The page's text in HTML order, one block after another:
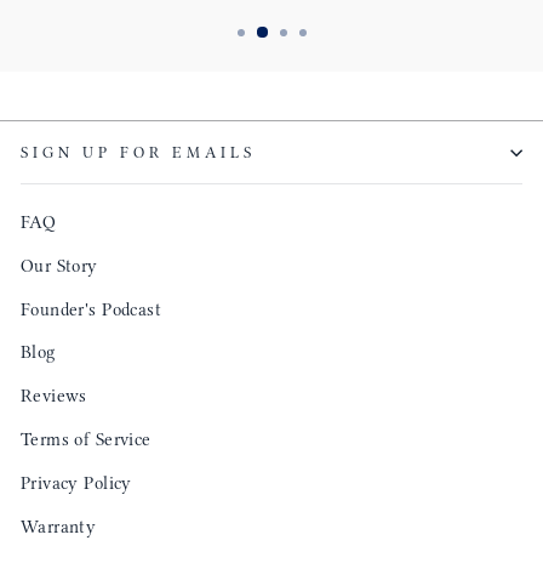
SIGN UP FOR EMAILS
FAQ
Our Story
Founder's Podcast
Blog
Reviews
Terms of Service
Privacy Policy
Warranty